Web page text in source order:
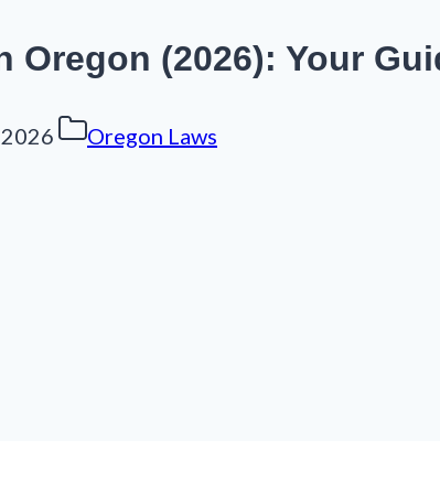
Oregon (2026): Your
Oregon Laws